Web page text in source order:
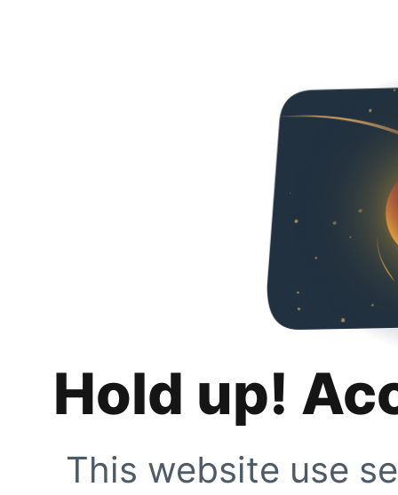
Hold up!
This website use